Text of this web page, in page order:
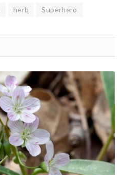
herb Superhero